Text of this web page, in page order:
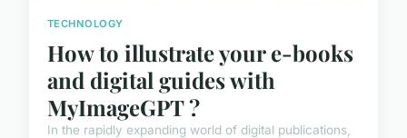
TECHNOLOGY
How to illustrate your e-books
and digital guides with
MyImageGPT ?
In the rapidly expanding world of digital publications,